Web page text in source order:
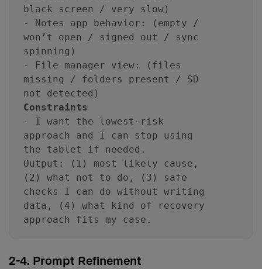
black screen / very slow)
- Notes app behavior: (empty /
won’t open / signed out / sync
spinning)
- File manager view: (files
missing / folders present / SD
not detected)
Constraints
- I want the lowest-risk
approach and I can stop using
the tablet if needed.
Output: (1) most likely cause,
(2) what not to do, (3) safe
checks I can do without writing
data, (4) what kind of recovery
approach fits my case.
2-4. Prompt Refinement